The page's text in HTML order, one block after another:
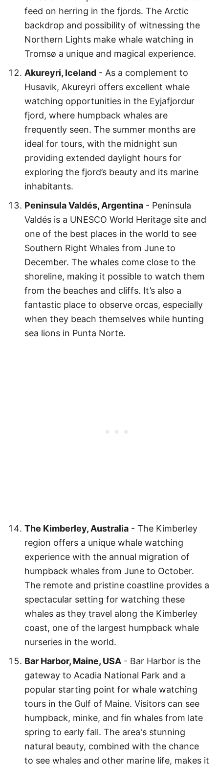
feed on herring in the fjords. The Arctic
backdrop and possibility of witnessing the
Northern Lights make whale watching in
Tromsø a unique and magical experience.
Akureyri, Iceland - As a complement to
Husavik, Akureyri offers excellent whale
watching opportunities in the Eyjafjordur
fjord, where humpback whales are
frequently seen. The summer months are
ideal for tours, with the midnight sun
providing extended daylight hours for
exploring the fjord’s beauty and its marine
inhabitants.
Peninsula Valdés, Argentina - Peninsula
Valdés is a UNESCO World Heritage site and
one of the best places in the world to see
Southern Right Whales from June to
December. The whales come close to the
shoreline, making it possible to watch them
from the beaches and cliffs. It’s also a
fantastic place to observe orcas, especially
when they beach themselves while hunting
sea lions in Punta Norte.
The Kimberley, Australia - The Kimberley
region offers a unique whale watching
experience with the annual migration of
humpback whales from June to October.
The remote and pristine coastline provides a
spectacular setting for watching these
whales as they travel along the Kimberley
coast, one of the largest humpback whale
nurseries in the world.
Bar Harbor, Maine, USA - Bar Harbor is the
gateway to Acadia National Park and a
popular starting point for whale watching
tours in the Gulf of Maine. Visitors can see
humpback, minke, and fin whales from late
spring to early fall. The area's stunning
natural beauty, combined with the chance
to see whales and other marine life, makes it